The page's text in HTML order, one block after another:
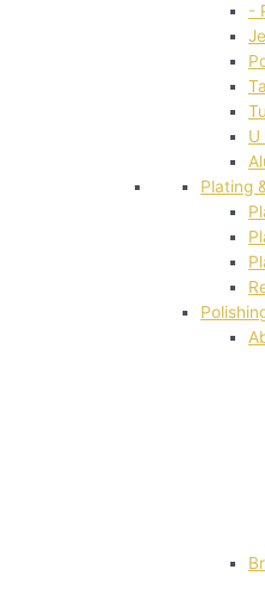
-
U
Plating